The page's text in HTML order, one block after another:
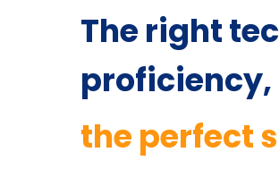
The right
proficiency,
the perfect